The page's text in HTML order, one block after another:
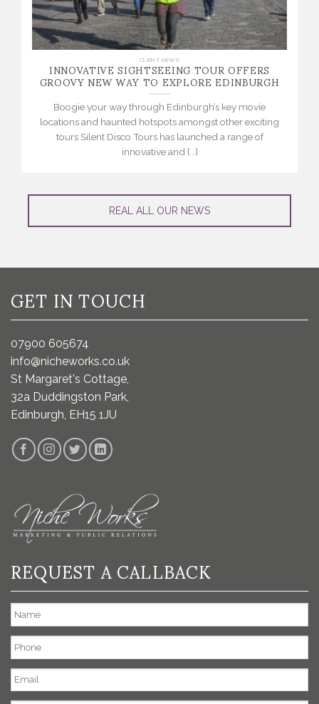
CLIENT NEWS
INNOVATIVE SIGHTSEEING TOUR OFFERS
GROOVY NEW WAY TO EXPLORE EDINBURGH
Boogie your way through Edinburgh’s key movie
locations and haunted hotspots amongst other exciting
tours Silent Disco Tours has launched a range of
innovative and [...]
REAL ALL OUR NEWS
GET IN TOUCH
07900 605674
info@nicheworks.co.uk
St Margaret's Cottage,
32a Duddingston Park,
Edinburgh, EH15 1JU
REQUEST A CALLBACK
Phone
Email